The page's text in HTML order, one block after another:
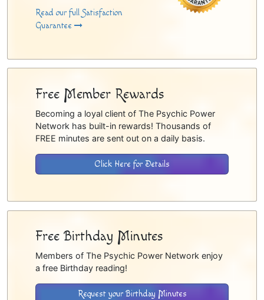
Read our full Satisfaction
Guarantee
Free Member Rewards
Becoming a loyal client of The Psychic Power
Network has built-in rewards! Thousands of
FREE minutes are sent out on a daily basis.
Click Here for Details
Free Birthday Minutes
Members of The Psychic Power Network enjoy
a free Birthday reading!
Request your Birthday Minutes